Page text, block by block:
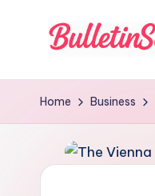
B
u
e
Home Business